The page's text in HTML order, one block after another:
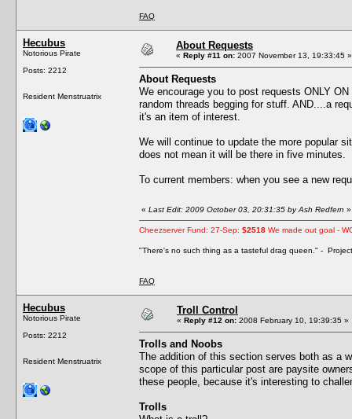
FAQ
Hecubus
Notorious Pirate
Posts: 2212
Resident Menstruatrix
About Requests
« Reply #11 on: 2007 November 13, 19:33:45 »
About Requests
We encourage you to post requests ONLY ON
random threads begging for stuff. AND....a
it's an item of interest.
We will continue to update the more popular
does not mean it will be there in five minutes.
To current members: when you see a new
« Last Edit: 2009 October 03, 20:31:35 by Ash Redfern »
Cheezserver Fund: 27-Sep: $2518 We made out goal -
"There's no such thing as a tasteful drag queen." -
FAQ
Hecubus
Notorious Pirate
Posts: 2212
Resident Menstruatrix
Troll Control
« Reply #12 on: 2008 February 10, 19:39:35 »
Trolls and Noobs
The addition of this section serves both as a
scope of this particular post are paysite
these people, because it's interesting to
Trolls